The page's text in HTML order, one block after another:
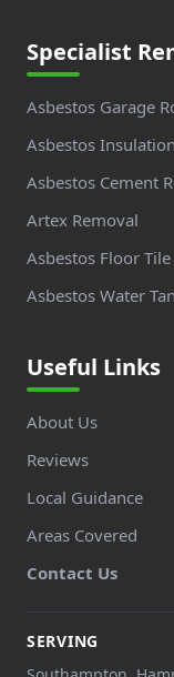
Specialist
Asbestos Garage
Asbestos
Asbestos Cement
Artex Removal
Asbestos Floor
Asbestos Water
Useful Links
About Us
Reviews
Local Guidance
Areas Covered
Contact Us
SERVING